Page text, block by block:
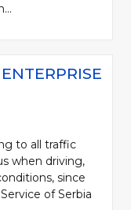
to all traffic
when driving,
since
of Serbia